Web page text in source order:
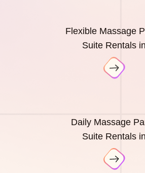
Flexible Massage
Suite Rentals in
Daily Massage
Suite Rentals in